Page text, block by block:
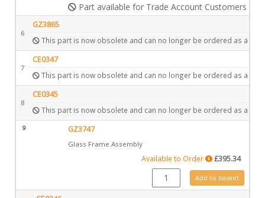
Part available for Trade Account Customers only
6
GZ3865
This part is now obsolete and can no longer be ordered as a
7
CE0347
This part is now obsolete and can no longer be ordered as a
8
CE0345
This part is now obsolete and can no longer be ordered as a
9 GZ3747
Glass Frame Assembly
Available to Order £395.34
GZ3747 quantityAdd to basket